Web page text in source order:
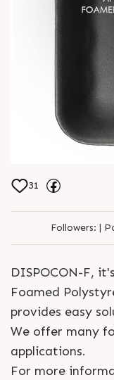
31
Followers: |
DISPOCON-F,
Foamed
provides easy
We offer many
applications.
For more